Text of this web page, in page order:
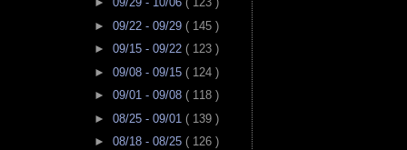
► 09/22 - 09/29 ( 145 )
► 09/15 - 09/22 ( 123 )
► 09/08 - 09/15 ( 124 )
► 09/01 - 09/08 ( 118 )
► 08/25 - 09/01 ( 139 )
► 08/18 - 08/25 ( 126 )